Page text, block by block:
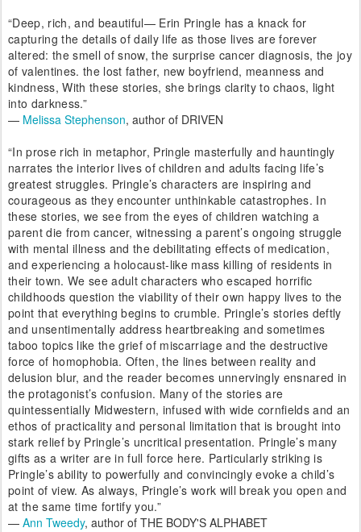
“Deep, rich, and beautiful— Erin Pringle has a knack for
capturing the details of daily life as those lives are forever
altered: the smell of snow, the surprise cancer diagnosis, the joy
of valentines. the lost father, new boyfriend, meanness and
kindness, With these stories, she brings clarity to chaos, light
into darkness.”
— Melissa Stephenson, author of DRIVEN
“In prose rich in metaphor, Pringle masterfully and hauntingly
narrates the interior lives of children and adults facing life’s
greatest struggles. Pringle’s characters are inspiring and
courageous as they encounter unthinkable catastrophes. In
these stories, we see from the eyes of children watching a
parent die from cancer, witnessing a parent’s ongoing struggle
with mental illness and the debilitating effects of medication,
and experiencing a holocaust-like mass killing of residents in
their town. We see adult characters who escaped horrific
childhoods question the viability of their own happy lives to the
point that everything begins to crumble. Pringle’s stories deftly
and unsentimentally address heartbreaking and sometimes
taboo topics like the grief of miscarriage and the destructive
force of homophobia. Often, the lines between reality and
delusion blur, and the reader becomes unnervingly ensnared in
the protagonist’s confusion. Many of the stories are
quintessentially Midwestern, infused with wide cornfields and an
ethos of practicality and personal limitation that is brought into
stark relief by Pringle’s uncritical presentation. Pringle’s many
gifts as a writer are in full force here. Particularly striking is
Pringle’s ability to powerfully and convincingly evoke a child’s
point of view. As always, Pringle’s work will break you open and
at the same time fortify you.”
— Ann Tweedy, author of THE BODY'S ALPHABET